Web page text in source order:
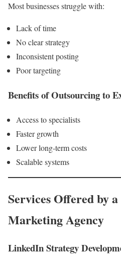
Most businesses struggle with:
Lack of time
No clear strategy
Inconsistent posting
Poor targeting
Benefits of Outsourcing to
Access to specialists
Faster growth
Lower long-term costs
Scalable systems
Services Offered by
Marketing Agency
LinkedIn Strategy